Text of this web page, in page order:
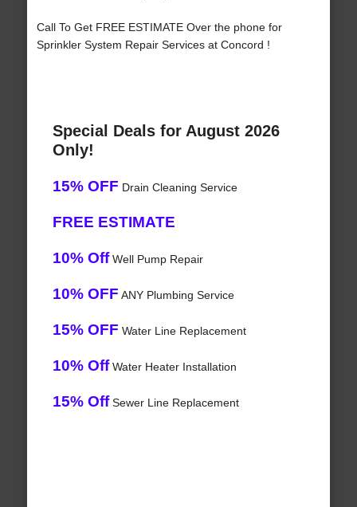
Call To Get FREE ESTIMATE Over the phone for
Sprinkler System Repair Services at Concord !
Special Deals for August 2026
Only!
15% OFF Drain Cleaning Service
FREE ESTIMATE
10% OffWell Pump Repair
10% OFF ANY Plumbing Service
15% OFF Water Line Replacement
10% OffWater Heater Installation
15% OffSewer Line Replacement